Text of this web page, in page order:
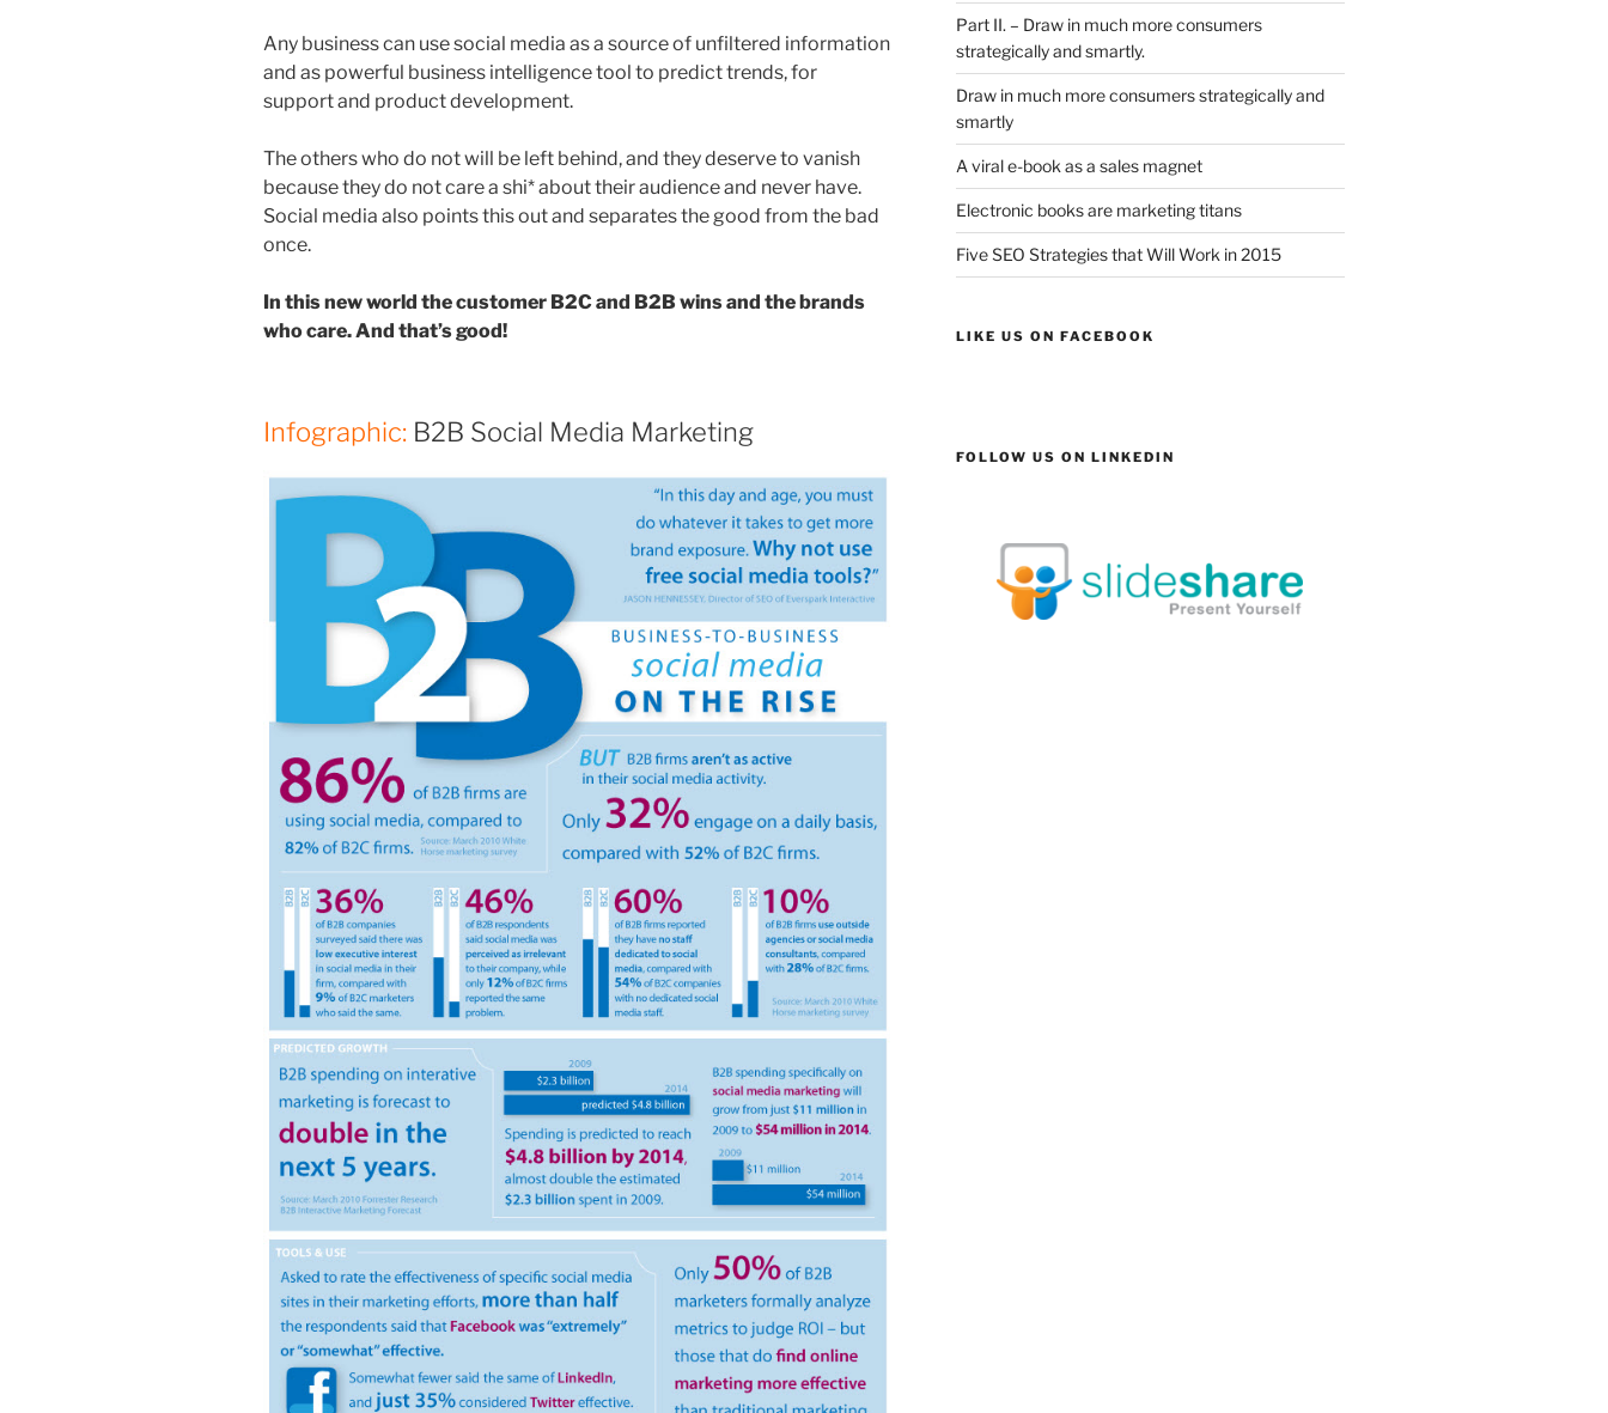
Any business can use social media as a source of unfiltered information
and as powerful business intelligence tool to predict trends, for
support and product development.
The others who do not will be left behind, and they deserve to vanish
because they do not care a shi* about their audience and never have.
Social media also points this out and separates the good from the bad
once.
In this new world the customer B2C and B2B wins and the brands
who care. And that’s good!
Infographic: B2B Social Media Marketing
Part II. – Draw in much more consumers
strategically and smartly.
Draw in much more consumers strategically and
smartly
A viral e-book as a sales magnet
Electronic books are marketing titans
Five SEO Strategies that Will Work in 2015
LIKE US ON FACEBOOK
FOLLOW US ON LINKEDIN